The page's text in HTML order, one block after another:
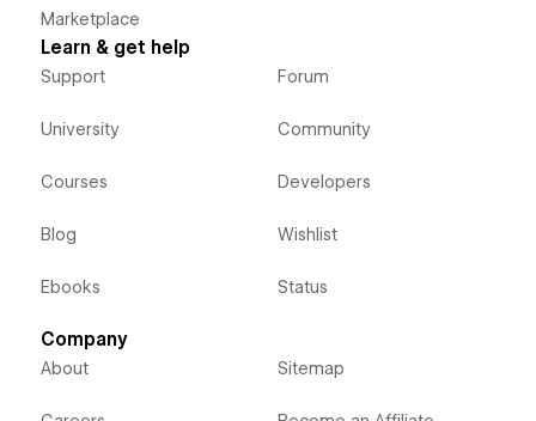
Marketplace
Learn & get help
Support
University
Courses
Blog
Ebooks
Forum
Community
Developers
Wishlist
Status
Company
About Sitemap